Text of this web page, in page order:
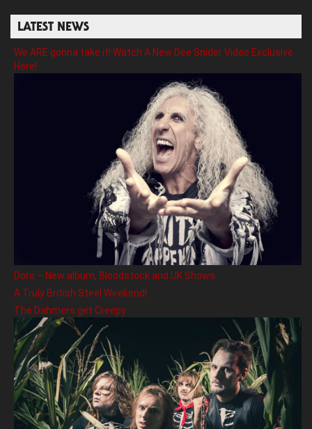
LATEST NEWS
We ARE gonna take it! Watch A New Dee Snider Video Exclusive
Here!
Doro – New album, Bloodstock and UK Shows
A Truly British Steel Weekend!
The Dahmers get Creepy